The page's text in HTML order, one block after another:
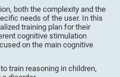
both the complexity and the
needs of the user. In this
training plan for their
cognitive stimulation
on the main cognitive
train reasoning in children,